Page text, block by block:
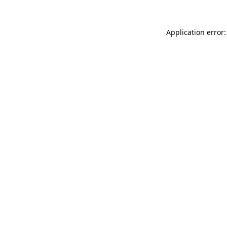
Application